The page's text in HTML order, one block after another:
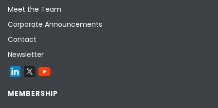
Meet the Team
Corporate Announcements
Contact
Newsletter
MEMBERSHIP